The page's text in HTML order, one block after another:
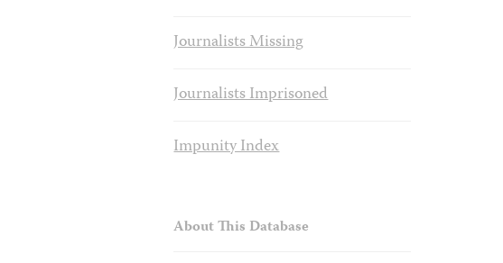
Journalists Missing
Journalists Imprisoned
Impunity Index
About This Database